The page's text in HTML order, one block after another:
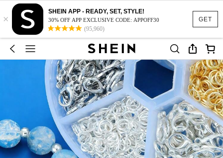
GET
×
SHEIN APP - READY, SET, STYLE!
30% OFF APP EXCLUSIVE CODE: APPOFF30
(95,960)